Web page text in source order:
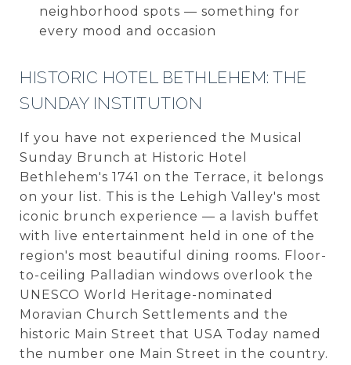
neighborhood spots — something for
every mood and occasion
HISTORIC HOTEL BETHLEHEM: THE
SUNDAY INSTITUTION
If you have not experienced the Musical
Sunday Brunch at Historic Hotel
Bethlehem's 1741 on the Terrace, it belongs
on your list. This is the Lehigh Valley's most
iconic brunch experience — a lavish buffet
with live entertainment held in one of the
region's most beautiful dining rooms. Floor-
to-ceiling Palladian windows overlook the
UNESCO World Heritage-nominated
Moravian Church Settlements and the
historic Main Street that USA Today named
the number one Main Street in the country.